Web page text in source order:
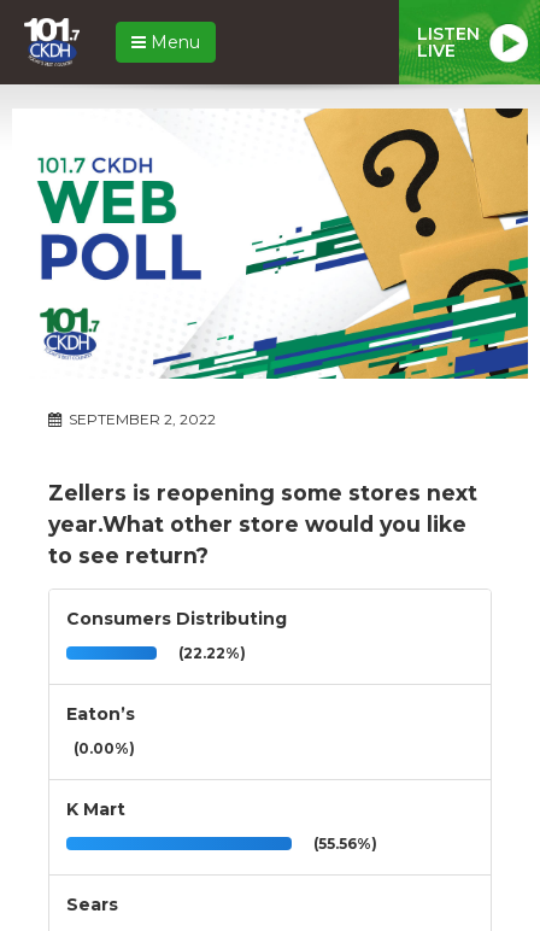
Menu LISTEN
LIVE
SEPTEMBER 2, 2022
Zellers is reopening some stores next
year.What other store would you like
to see return?
Consumers Distributing
(22.22%)
Eaton’s
(0.00%)
K Mart
(55.56%)
Sears